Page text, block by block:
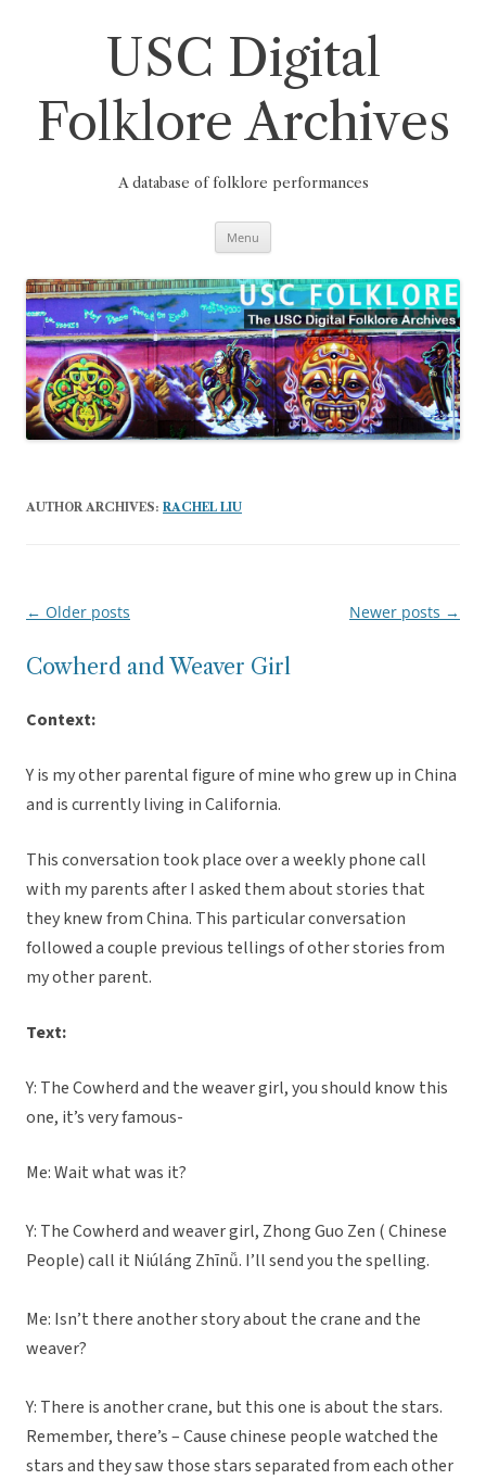
USC Digital
Folklore Archives
A database of folklore performances
Menu
AUTHOR ARCHIVES: RACHEL LIU
Post
← Older posts Newer posts →
Cowherd and Weaver Girl
Context:
Y is my other parental figure of mine who grew up in China
and is currently living in California.
This conversation took place over a weekly phone call
with my parents after I asked them about stories that
they knew from China. This particular conversation
followed a couple previous tellings of other stories from
my other parent.
Text:
Y: The Cowherd and the weaver girl, you should know this
one, it’s very famous-
Me: Wait what was it?
Y: The Cowherd and weaver girl, Zhong Guo Zen ( Chinese
People) call it Niúláng Zhīnǚ. I’ll send you the spelling.
Me: Isn’t there another story about the crane and the
weaver?
Y: There is another crane, but this one is about the stars.
Remember, there’s – Cause chinese people watched the
stars and they saw those stars separated from each other